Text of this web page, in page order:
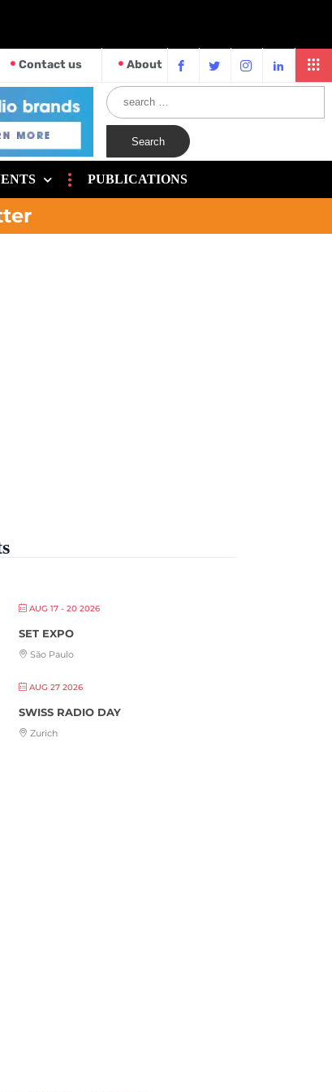
Contact us About
PUBLICATIONS
AUG 17 - 20 2026
SET EXPO
São Paulo
AUG 27 2026
SWISS RADIO DAY
Zurich